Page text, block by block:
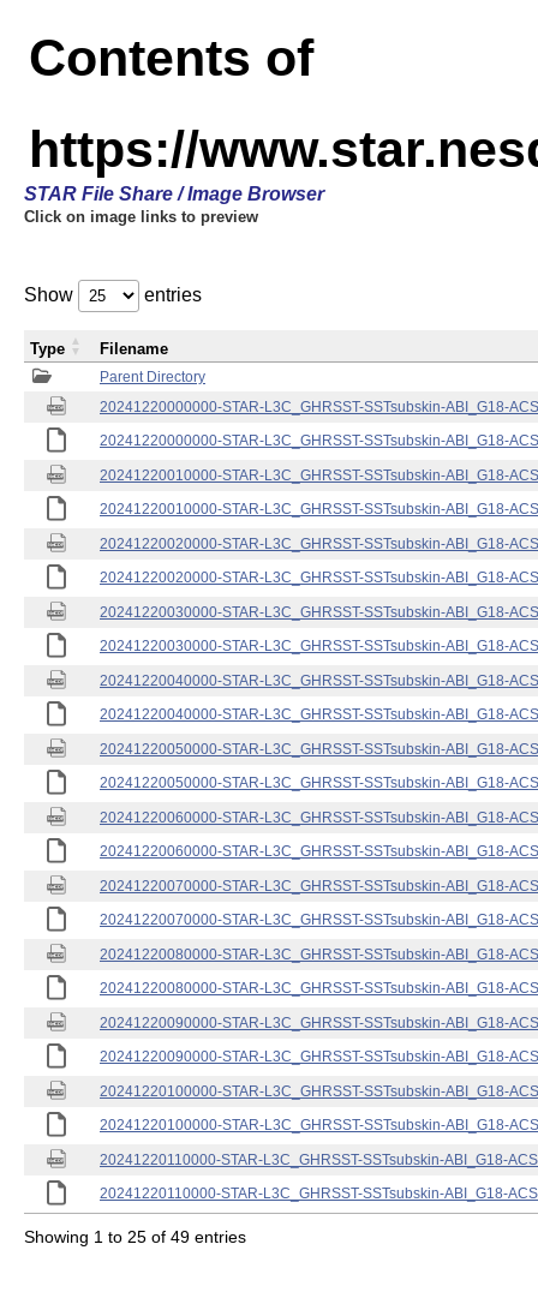
Contents of
https://
STAR File Share / Image Browser
Click on image links to preview
Show entries
Parent Directory
20241220000000-STAR-L3C_GHRSST-SSTsubskin-ABI_G18-
20241220000000-STAR-L3C_GHRSST-SSTsubskin-ABI_G18-
20241220010000-STAR-L3C_GHRSST-SSTsubskin-ABI_G18-
20241220010000-STAR-L3C_GHRSST-SSTsubskin-ABI_G18-
20241220020000-STAR-L3C_GHRSST-SSTsubskin-ABI_G18-
20241220020000-STAR-L3C_GHRSST-SSTsubskin-ABI_G18-
20241220030000-STAR-L3C_GHRSST-SSTsubskin-ABI_G18-
20241220030000-STAR-L3C_GHRSST-SSTsubskin-ABI_G18-
20241220040000-STAR-L3C_GHRSST-SSTsubskin-ABI_G18-
20241220040000-STAR-L3C_GHRSST-SSTsubskin-ABI_G18-
20241220050000-STAR-L3C_GHRSST-SSTsubskin-ABI_G18-
20241220050000-STAR-L3C_GHRSST-SSTsubskin-ABI_G18-
20241220060000-STAR-L3C_GHRSST-SSTsubskin-ABI_G18-
20241220060000-STAR-L3C_GHRSST-SSTsubskin-ABI_G18-
20241220070000-STAR-L3C_GHRSST-SSTsubskin-ABI_G18-
20241220070000-STAR-L3C_GHRSST-SSTsubskin-ABI_G18-
20241220080000-STAR-L3C_GHRSST-SSTsubskin-ABI_G18-
20241220080000-STAR-L3C_GHRSST-SSTsubskin-ABI_G18-
20241220090000-STAR-L3C_GHRSST-SSTsubskin-ABI_G18-
20241220090000-STAR-L3C_GHRSST-SSTsubskin-ABI_G18-
20241220100000-STAR-L3C_GHRSST-SSTsubskin-ABI_G18-
20241220100000-STAR-L3C_GHRSST-SSTsubskin-ABI_G18-
20241220110000-STAR-L3C_GHRSST-SSTsubskin-ABI_G18-
20241220110000-STAR-L3C_GHRSST-SSTsubskin-ABI_G18-
Type Filename
Showing 1 to 25 of 49 entries